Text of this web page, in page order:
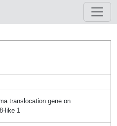
translocation gene on
like 1